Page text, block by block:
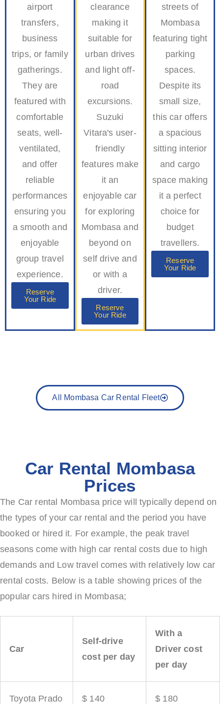
airport
transfers,
business
trips, or family
gatherings.
They are
featured with
comfortable
seats, well-
ventilated,
and offer
reliable
performances
ensuring you
a smooth and
enjoyable
group travel
experience.
Reserve
Your Ride
clearance
making it
suitable for
urban drives
and light off-
road
excursions.
Suzuki
Vitara's user-
friendly
features make
it an
enjoyable car
for exploring
Mombasa and
beyond on
self drive and
or with a
driver.
Reserve
Your Ride
streets of
Mombasa
featuring tight
parking
spaces.
Despite its
small size,
this car offers
a spacious
sitting interior
and cargo
space making
it a perfect
choice for
budget
travellers.
Reserve
Your Ride
All Mombasa Car Rental Fleet
Car Rental Mombasa
Prices
The Car rental Mombasa price will typically depend on
the types of your car rental and the period you have
booked or hired it. For example, the peak travel
seasons come with high car rental costs due to high
demands and Low travel comes with relatively low car
rental costs. Below is a table showing prices of the
popular cars hired in Mombasa;
Car
Self-drive
cost per day
With a
Driver cost
per day
Toyota Prado $ 140 $ 180